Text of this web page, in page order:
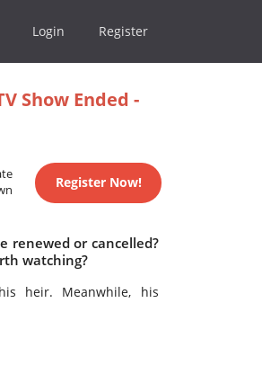
Login Register
Show Ended -
Register Now!
renewed or cancelled?
watching?
heir. Meanwhile, his